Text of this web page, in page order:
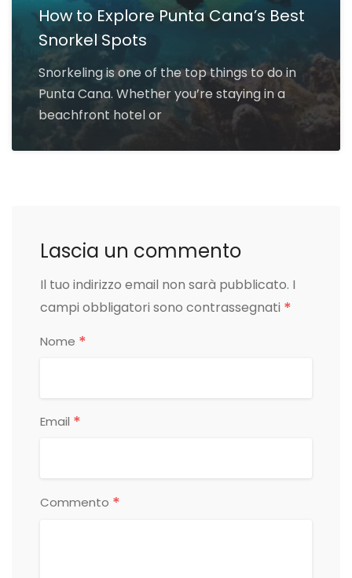
How to Explore Punta Cana’s Best
Snorkel Spots
Snorkeling is one of the top things to do in
Punta Cana. Whether you’re staying in a
beachfront hotel or
Lascia un commento
Il tuo indirizzo email non sarà pubblicato. I
campi obbligatori sono contrassegnati *
Nome *
Email *
Commento *